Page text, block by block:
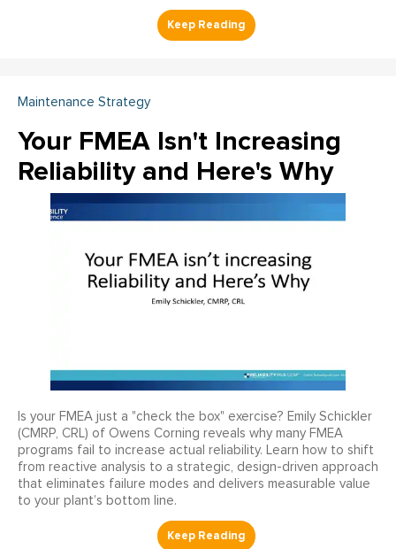
Maintenance Strategy
Your FMEA Isn't Increasing
Reliability and Here's Why
Is your FMEA just a "check the box" exercise? Emily Schickler
(CMRP, CRL) of Owens Corning reveals why many FMEA
programs fail to increase actual reliability. Learn how to shift
from reactive analysis to a strategic, design-driven approach
that eliminates failure modes and delivers measurable value
to your plant’s bottom line.